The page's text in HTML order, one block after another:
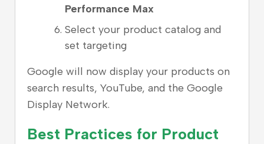
Performance Max
Select your product catalog and
set targeting
Google will now display your products on
search results, YouTube, and the Google
Display Network.
Best Practices for Product